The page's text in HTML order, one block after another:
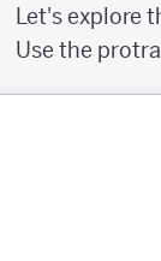
Let's explore
Use the